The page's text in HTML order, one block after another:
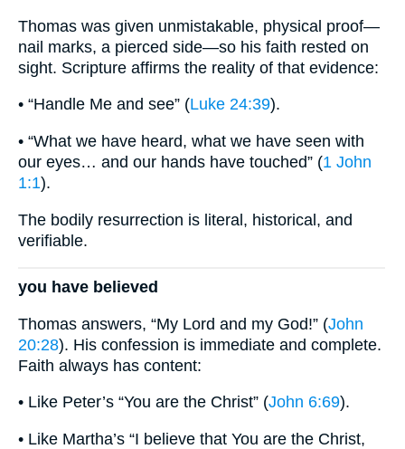
Thomas was given unmistakable, physical proof—
nail marks, a pierced side—so his faith rested on
sight. Scripture affirms the reality of that evidence:
• “Handle Me and see” (Luke 24:39).
• “What we have heard, what we have seen with
our eyes… and our hands have touched” (1 John
1:1).
The bodily resurrection is literal, historical, and
verifiable.
you have believed
Thomas answers, “My Lord and my God!” (John
20:28). His confession is immediate and complete.
Faith always has content:
• Like Peter’s “You are the Christ” (John 6:69).
• Like Martha’s “I believe that You are the Christ,